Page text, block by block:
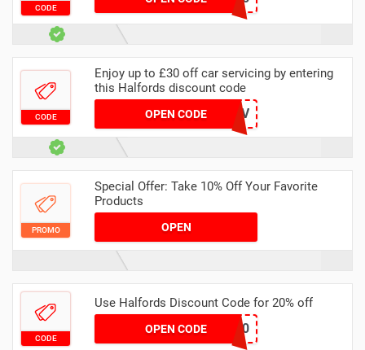
CODE
CODE
Enjoy up to £30 off car servicing by entering
this Halfords discount code
OPEN CODEBFSERV
PROMO
Special Offer: Take 10% Off Your Favorite
Products
OPEN
CODE
Use Halfords Discount Code for 20% off
OPEN CODE
TRADESAVE20